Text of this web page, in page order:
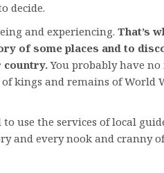
decide.
and experiencing. That’s
of some places and to
country.You probably have no
kings and remains of World
use the services of local
and every nook and cranny